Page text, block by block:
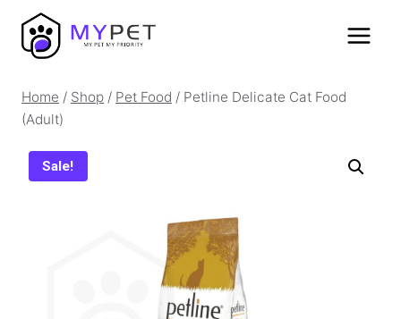
content
Home / Shop / Pet Food / Petline Delicate Cat Food
(Adult)
Sale!